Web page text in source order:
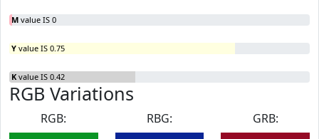
M value IS 0
Y value IS 0.75
K value IS 0.42
RGB Variations
RGB:
RBG:
GRB: